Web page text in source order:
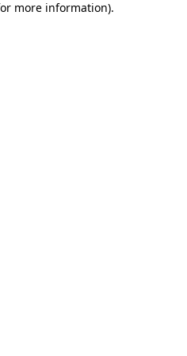
more information).